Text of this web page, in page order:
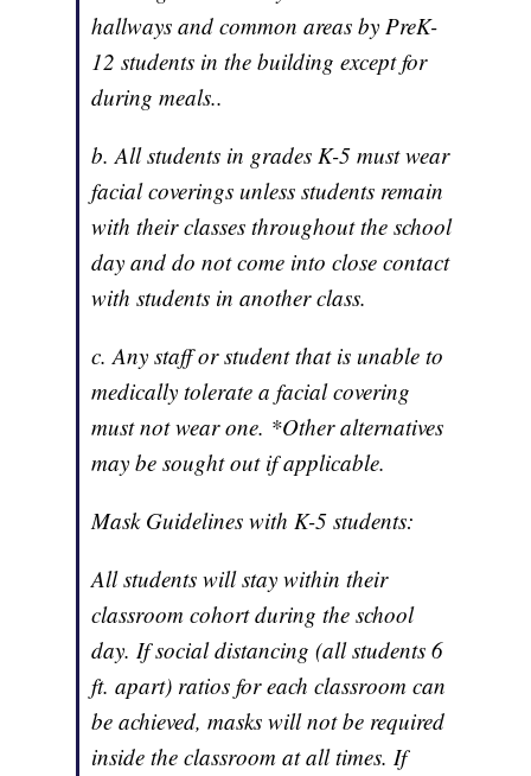
hallways and common areas by PreK-
12 students in the building except for
during meals..
b. All students in grades K-5 must wear
facial coverings unless students remain
with their classes throughout the school
day and do not come into close contact
with students in another class.
c. Any staff or student that is unable to
medically tolerate a facial covering
must not wear one. *Other alternatives
may be sought out if applicable.
Mask Guidelines with K-5 students:
All students will stay within their
classroom cohort during the school
day. If social distancing (all students 6
ft. apart) ratios for each classroom can
be achieved, masks will not be required
inside the classroom at all times. If